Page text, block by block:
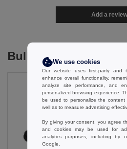
Add a review
Bulk Orders
0ARTICLES 0.00€
We use cookies
Our website uses first-party and
enhance overall functionality,
analyze site performance, and
personalized browsing experience.
be used to personalize the
well as to measure advertising
By giving your consent, you agree
and cookies may be used for ad
analytics purposes, including by
Google.